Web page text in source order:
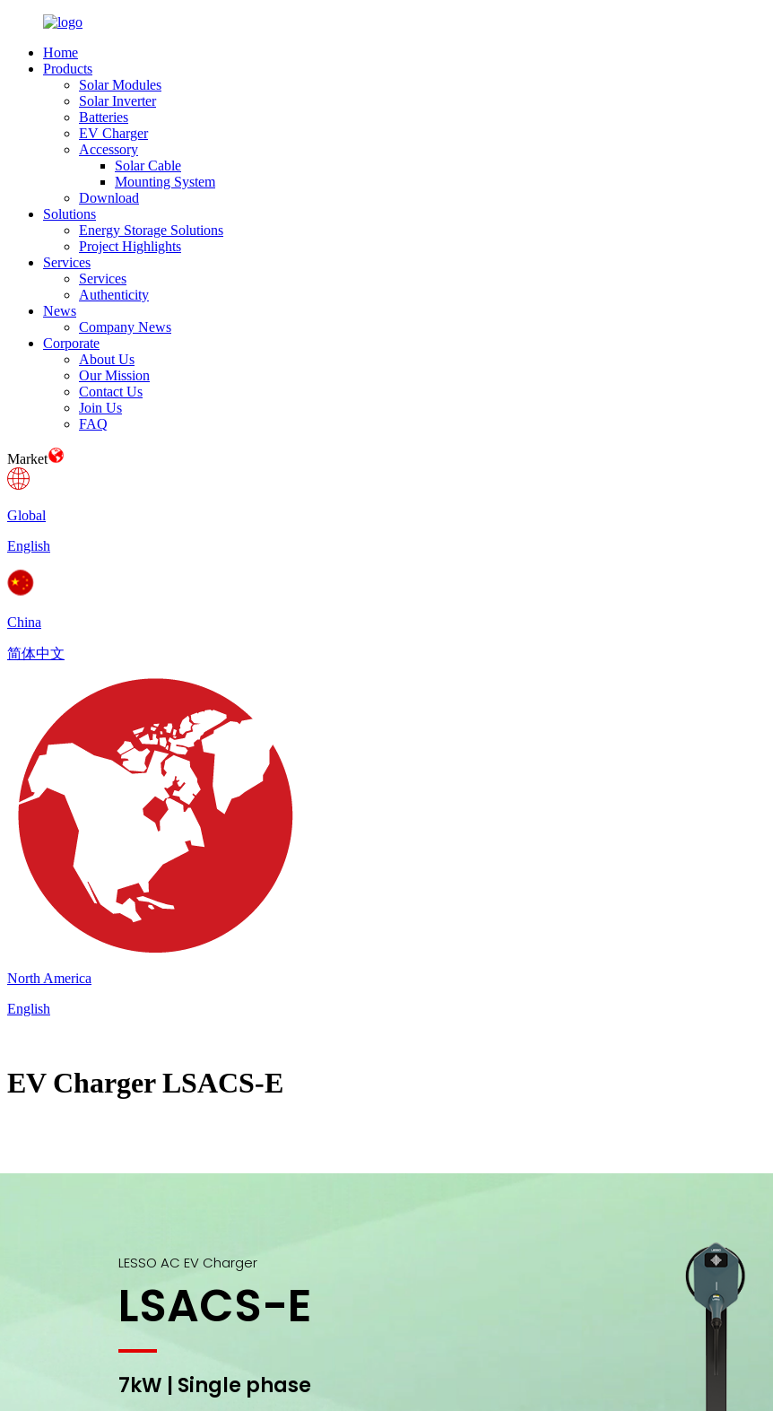
Home
Products
Solar Modules
Solar Inverter
Batteries
EV Charger
Accessory
Solar Cable
Mounting System
Download
Solutions
Energy Storage Solutions
Project Highlights
Services
Services
Authenticity
News
Company News
Corporate
About Us
Our Mission
Contact Us
Join Us
FAQ
Market
Global
English
China
简体中文
North America
English
EV Charger LSACS-E
LESSO AC EV Charger
LSACS-E
7kW | Single phase